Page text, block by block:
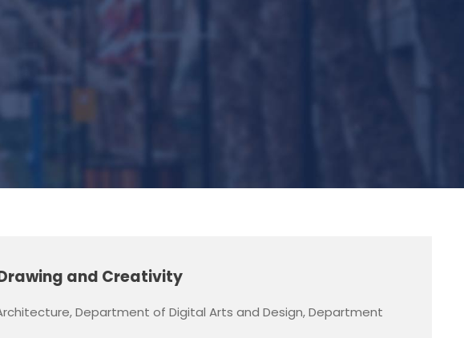
and Creativity
Department of Digital Arts and Design, Department